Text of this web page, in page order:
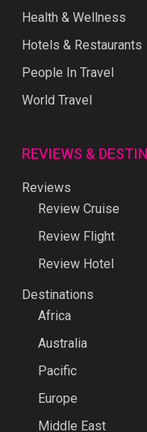
Health & Wellness
Hotels & Restaurants
People In Travel
World Travel
REVIEWS &
Reviews
Review Cruise
Review Flight
Review Hotel
Destinations
Africa
Australia
Pacific
Europe
Middle East